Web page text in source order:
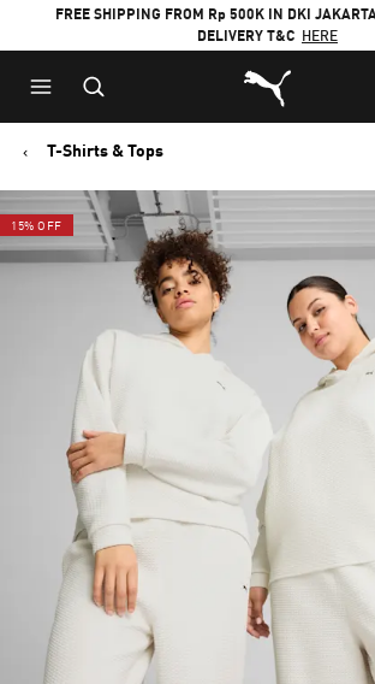
FREE SHIPPING FROM Rp 500K IN DKI
DELIVERY T&C HERE
Puma Home
T-Shirts & Tops
15% OFF